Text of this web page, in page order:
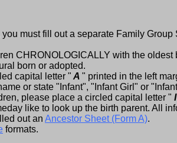
must fill out a separate Family
CHRONOLOGICALLY with the
born or adopted.
capital letter " A " printed in the left
or state "Infant", "Infant Girl" or
please place a circled capital letter " I
like to look up the birth parent. All
out an Ancestor Sheet (Form A).
formats.